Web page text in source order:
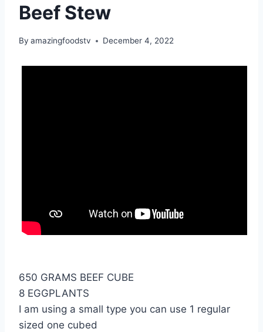
Beef Stew
By amazingfoodstv December 4, 2022
650 GRAMS BEEF CUBE
8 EGGPLANTS
I am using a small type you can use 1 regular
sized one cubed